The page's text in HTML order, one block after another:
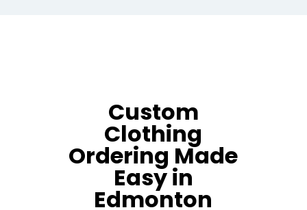
Custom
Clothing
Ordering Made
Easy in
Edmonton